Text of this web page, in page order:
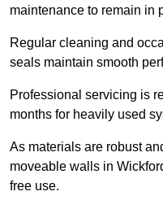
maintenance to remain in
Regular cleaning and
seals maintain smooth
Professional servicing is
months for heavily used
As materials are robust
moveable walls in
free use.